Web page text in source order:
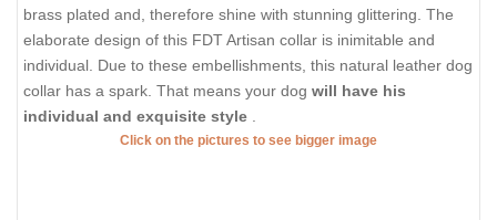
brass plated and, therefore shine with stunning glittering. The
elaborate design of this FDT Artisan collar is inimitable and
individual. Due to these embellishments, this natural leather dog
collar has a spark. That means your dog will have his
individual and exquisite style
Click on the pictures to see bigger image